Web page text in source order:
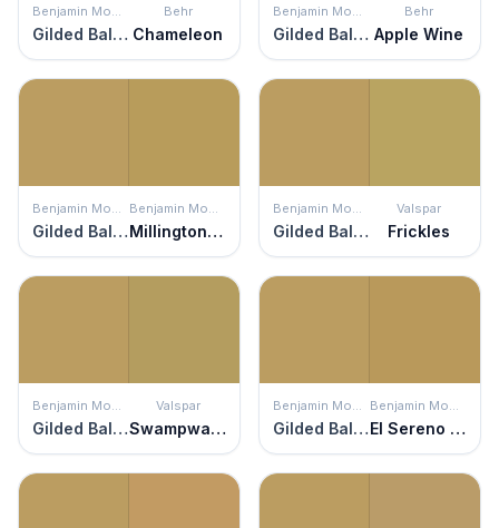
Benjamin Moore
Gilded Ballroom
Behr
Chameleon
Benjamin Moore
Gilded Ballroom
Behr
Apple Wine
Benjamin Moore
Gilded Ballroom
Benjamin Moore
Millington Gold
Benjamin Moore
Gilded Ballroom
Valspar
Frickles
Benjamin Moore
Gilded Ballroom
Valspar
Swampwater
Benjamin Moore
Gilded Ballroom
Benjamin Moore
El Sereno Gold